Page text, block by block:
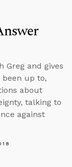
Greg and gives
been up to,
about
talking to
against